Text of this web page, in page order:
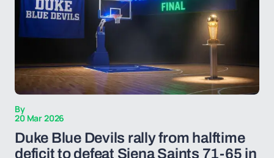
By
20 Mar 2026
Duke Blue Devils rally from halftime
deficit to defeat Siena Saints 71-65 in